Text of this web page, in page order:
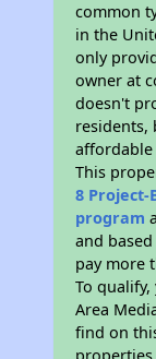
common
in the
only
owner at
doesn't
residents,
This
8 Project-
program
and
pay more
To
Area
find on